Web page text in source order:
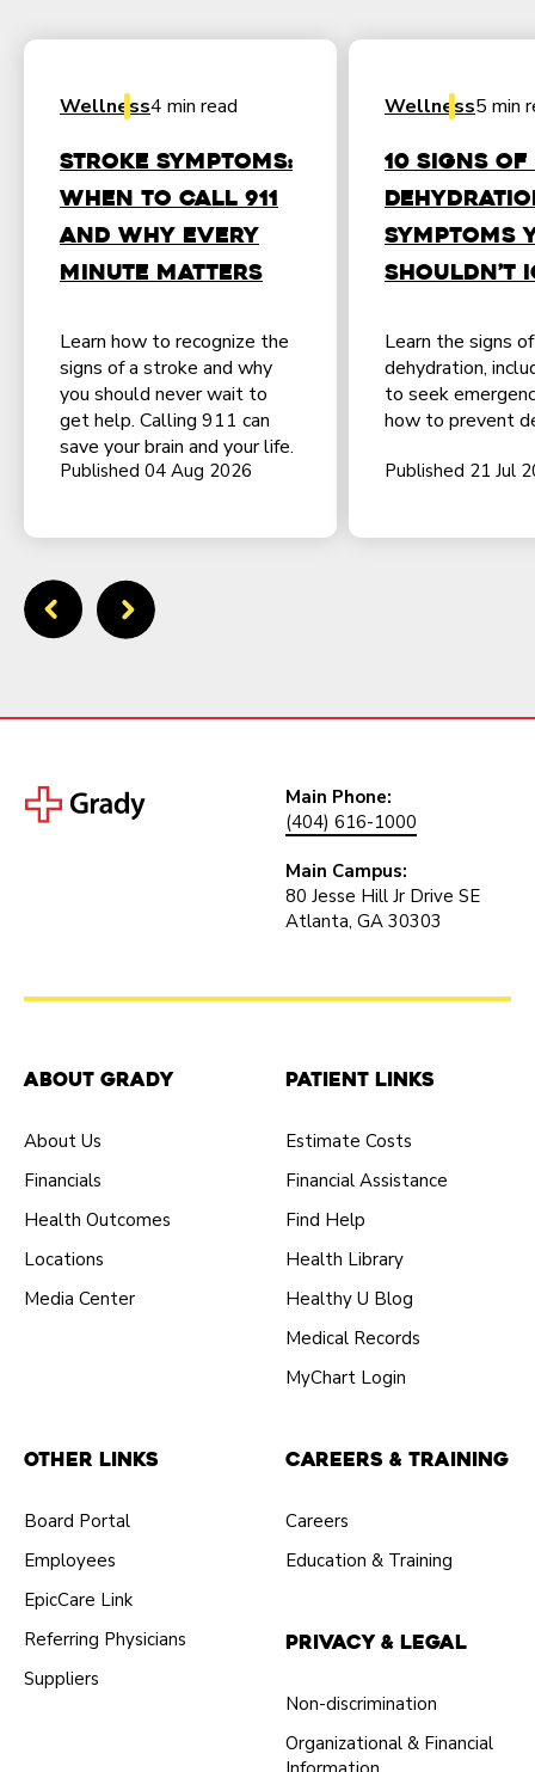
Wellness4 min read
Stroke Symptoms:
When to Call 911
and Why Every
Minute Matters
Learn how to recognize the
signs of a stroke and why
you should never wait to
get help. Calling 911 can
save your brain and your life.
Published 04 Aug 2026
Wellness5 min
10 Signs of
Symptoms
Shouldn’t
Learn the signs
dehydration,
to seek
how to prevent
Published 21 Jul
Main Phone:
(404) 616-1000
Main Campus:
80 Jesse Hill Jr Drive SE
Atlanta, GA 30303
About Grady
About Us
Financials
Health Outcomes
Locations
Media Center
Patient Links
Estimate Costs
Financial Assistance
Find Help
Health Library
Healthy U Blog
Medical Records
MyChart Login
Other Links
Board Portal
Employees
EpicCare Link
Referring Physicians
Suppliers
Careers & Training
Careers
Education & Training
Privacy & Legal
Non-discrimination
Organizational & Financial